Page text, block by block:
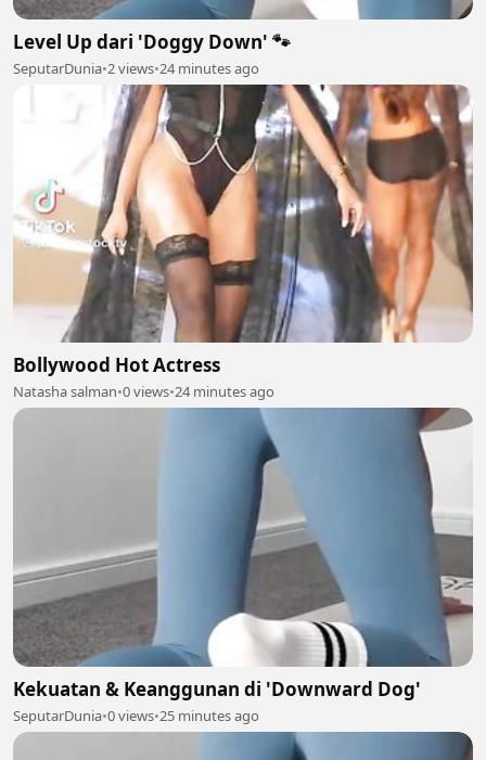
Level Up dari 'Doggy Down' 🐾
SeputarDunia•2 views•24 minutes ago
Bollywood Hot Actress
Natasha salman•0 views•24 minutes ago
Kekuatan & Keanggunan di 'Downward Dog'
SeputarDunia•0 views•25 minutes ago